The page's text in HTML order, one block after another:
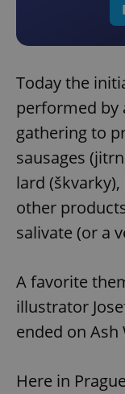
Today the
performed by
gathering to
sausages
lard
other
salivate (or a
A favorite
illustrator
ended on Ash
Here in